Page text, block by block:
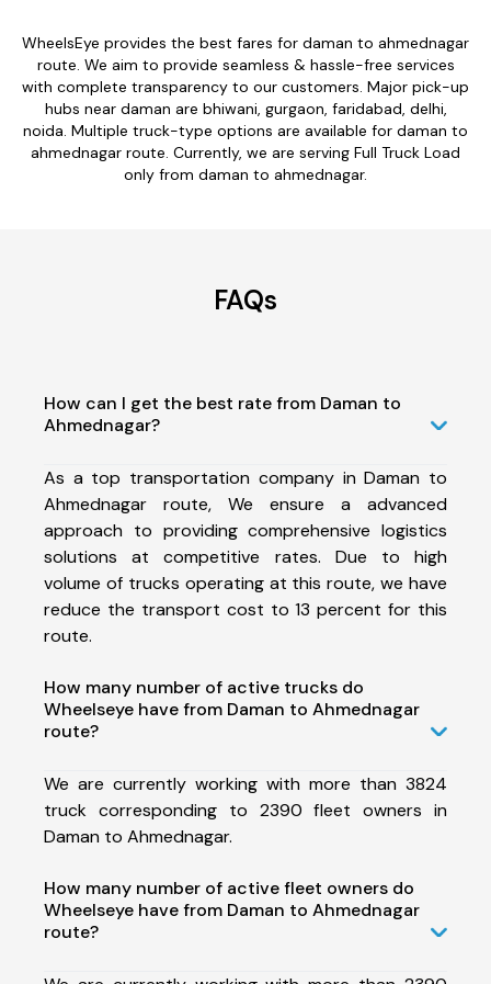
WheelsEye provides the best fares for daman to ahmednagar
route. We aim to provide seamless & hassle-free services
with complete transparency to our customers. Major pick-up
hubs near daman are bhiwani, gurgaon, faridabad, delhi,
noida. Multiple truck-type options are available for daman to
ahmednagar route. Currently, we are serving Full Truck Load
only from daman to ahmednagar.
FAQs
How can I get the best rate from Daman to
Ahmednagar?
As a top transportation company in Daman to
Ahmednagar route, We ensure a advanced
approach to providing comprehensive logistics
solutions at competitive rates. Due to high
volume of trucks operating at this route, we have
reduce the transport cost to 13 percent for this
route.
How many number of active trucks do
Wheelseye have from Daman to Ahmednagar
route?
We are currently working with more than 3824
truck corresponding to 2390 fleet owners in
Daman to Ahmednagar.
How many number of active fleet owners do
Wheelseye have from Daman to Ahmednagar
route?